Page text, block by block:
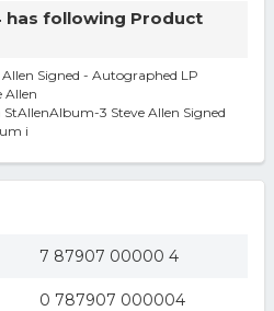
has following Product
Signed - Autographed LP
Allen
3 Steve Allen Signed
i
7 87907 00000 4
0 787907 000004